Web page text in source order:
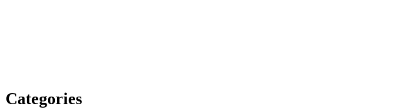
Categories